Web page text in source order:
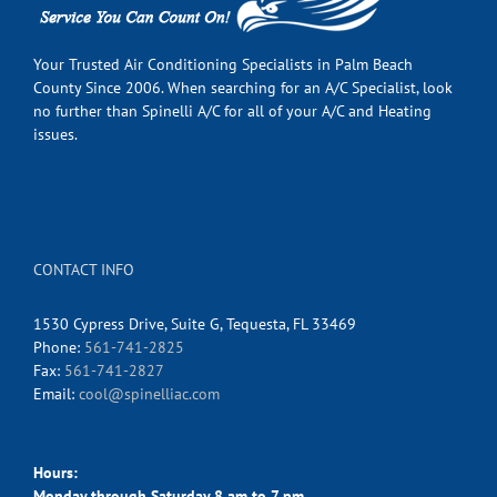
Your Trusted Air Conditioning Specialists in Palm Beach
County Since 2006. When searching for an A/C Specialist, look
no further than Spinelli A/C for all of your A/C and Heating
issues.
CONTACT INFO
1530 Cypress Drive, Suite G, Tequesta, FL 33469
Phone: 561-741-2825
Fax: 561-741-2827
Email: cool@spinelliac.com
Hours: